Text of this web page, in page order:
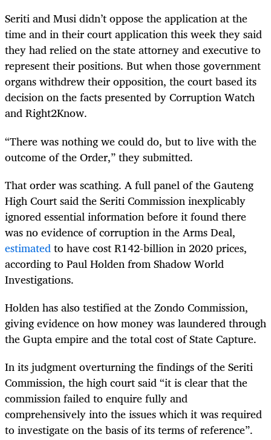
Seriti and Musi didn’t oppose the application at the
time and in their court application this week they said
they had relied on the state attorney and executive to
represent their positions. But when those government
organs withdrew their opposition, the court based its
decision on the facts presented by Corruption Watch
and Right2Know.
“There was nothing we could do, but to live with the
outcome of the Order,” they submitted.
That order was scathing. A full panel of the Gauteng
High Court said the Seriti Commission inexplicably
ignored essential information before it found there
was no evidence of corruption in the Arms Deal,
estimatedto have cost R142-billion in 2020 prices,
according to Paul Holden from Shadow World
Investigations.
Holden has also testified at the Zondo Commission,
giving evidence on how money was laundered through
the Gupta empire and the total cost of State Capture.
In its judgment overturning the findings of the Seriti
Commission, the high court said “it is clear that the
commission failed to enquire fully and
comprehensively into the issues which it was required
to investigate on the basis of its terms of reference”.